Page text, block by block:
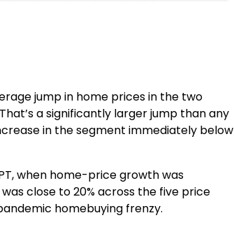
jump in home prices in the two
a significantly larger jump than any
in the segment immediately below
when home-price growth was
close to 20% across the five price
homebuying frenzy.